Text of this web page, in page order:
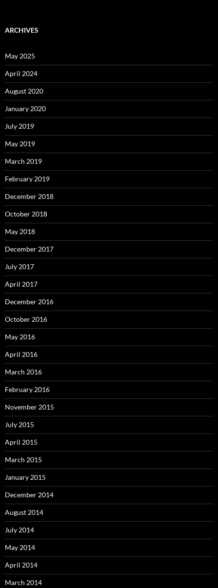
ARCHIVES
May 2025
April 2024
August 2020
January 2020
July 2019
May 2019
March 2019
February 2019
December 2018
October 2018
May 2018
December 2017
July 2017
April 2017
December 2016
October 2016
May 2016
April 2016
March 2016
February 2016
November 2015
July 2015
April 2015
March 2015
January 2015
December 2014
August 2014
July 2014
May 2014
April 2014
March 2014